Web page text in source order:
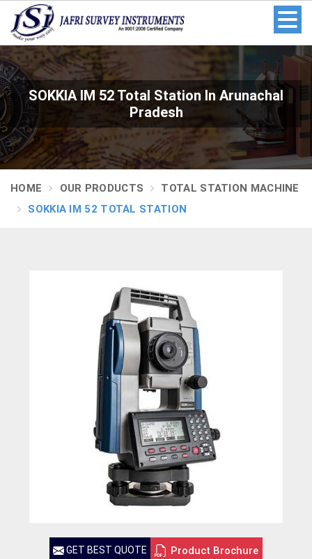
SOKKIA IM 52 Total Station In Arunachal
Pradesh
HOME OUR PRODUCTS
TOTAL STATION MACHINE
SOKKIA IM 52 TOTAL STATION
GET BEST QUOTE Product Brochure